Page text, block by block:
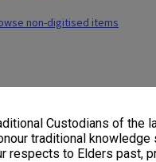
Custodians of the
traditional
respects to Elders past,
non-digitised items